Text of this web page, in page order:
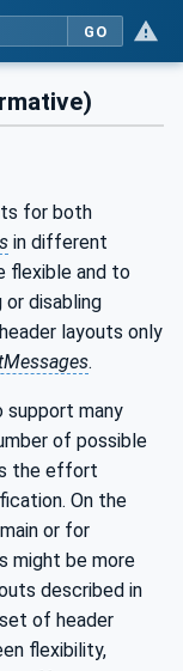
GO
for both
in different
flexible and to
disabling
layouts only
.
support many
of possible
the effort
On the
or for
might be more
described in
of header
flexibility,